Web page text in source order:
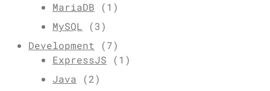
MariaDB (1)
MySQL (3)
Development (7)
ExpressJS (1)
Java (2)